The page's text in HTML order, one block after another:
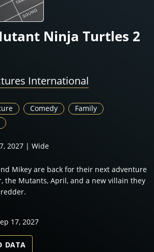
Ninja Turtles 2
International
Comedy
Family
2027 | Wide
Mikey are back for their next adventure
the Mutants, April, and a new villain they
17, 2027
DATA